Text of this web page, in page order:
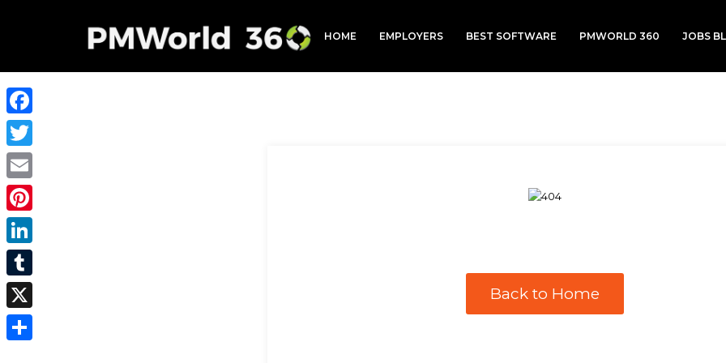
HOME EMPLOYERS BEST SOFTWARE PMWORLD 360 JOBS
Back to Home
Facebook
Twitter
Email
Pinterest
LinkedIn
Tumblr
X